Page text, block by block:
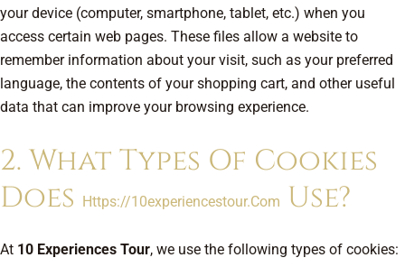
your device (computer, smartphone, tablet, etc.) when you
access certain web pages. These files allow a website to
remember information about your visit, such as your preferred
language, the contents of your shopping cart, and other useful
data that can improve your browsing experience.
2. What Types Of Cookies
Does Https://10experiencestour.com Use?
At 10 Experiences Tour, we use the following types of cookies: